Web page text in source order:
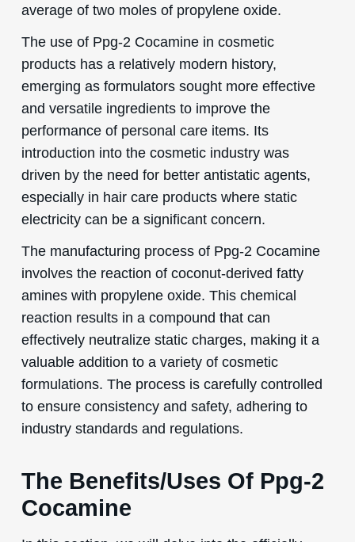
average of two moles of propylene oxide.
The use of Ppg-2 Cocamine in cosmetic
products has a relatively modern history,
emerging as formulators sought more effective
and versatile ingredients to improve the
performance of personal care items. Its
introduction into the cosmetic industry was
driven by the need for better antistatic agents,
especially in hair care products where static
electricity can be a significant concern.
The manufacturing process of Ppg-2 Cocamine
involves the reaction of coconut-derived fatty
amines with propylene oxide. This chemical
reaction results in a compound that can
effectively neutralize static charges, making it a
valuable addition to a variety of cosmetic
formulations. The process is carefully controlled
to ensure consistency and safety, adhering to
industry standards and regulations.
The Benefits/Uses Of Ppg-2
Cocamine